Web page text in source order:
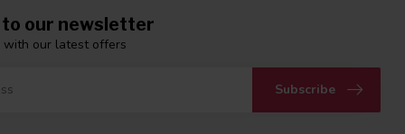
our newsletter
with our latest offers
Subscribe